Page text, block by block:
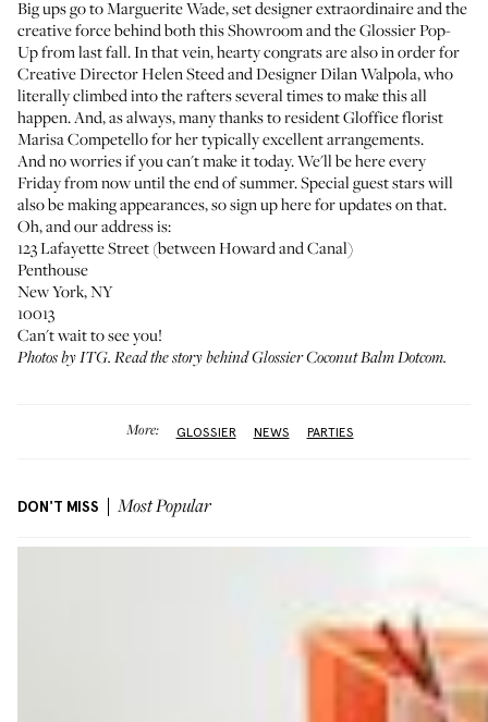
Big ups go toMarguerite Wade, set designer extraordinaire and the
creative force behind both this Showroom and theGlossier Pop-
Upfrom last fall. In that vein, hearty congrats are also in order for
Creative Director Helen Steed and Designer Dilan Walpola, who
literally climbed into the rafters several times to make this all
happen. And, as always, many thanks to residentGloffice florist
Marisa Competellofor her typically excellent arrangements.
And no worries if you can't make it today. We'll be here every
Friday from now until the end of summer. Special guest stars will
also be making appearances, sosign up herefor updates on that.
Oh, and our address is:
123 Lafayette Street (between Howard and Canal)
Penthouse
New York, NY
10013
Can't wait to see you!
Photos by ITG. Read the story behind Glossier Coconut Balm Dotcom.
More: GLOSSIER NEWS PARTIES
DON'T MISS Most Popular